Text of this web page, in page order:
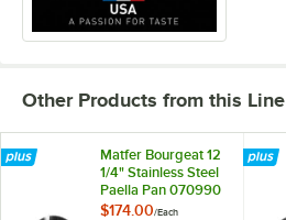
Other Products from this Line
Matfer Bourgeat 12
1/4" Stainless Steel
Paella Pan 070990
$174.00/Each